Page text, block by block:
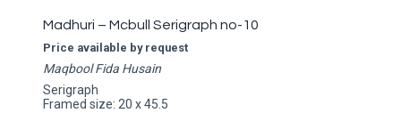
Madhuri – Mcbull Serigraph no-10
Price available by request
Maqbool Fida Husain
Serigraph
Framed size: 20 x 45.5